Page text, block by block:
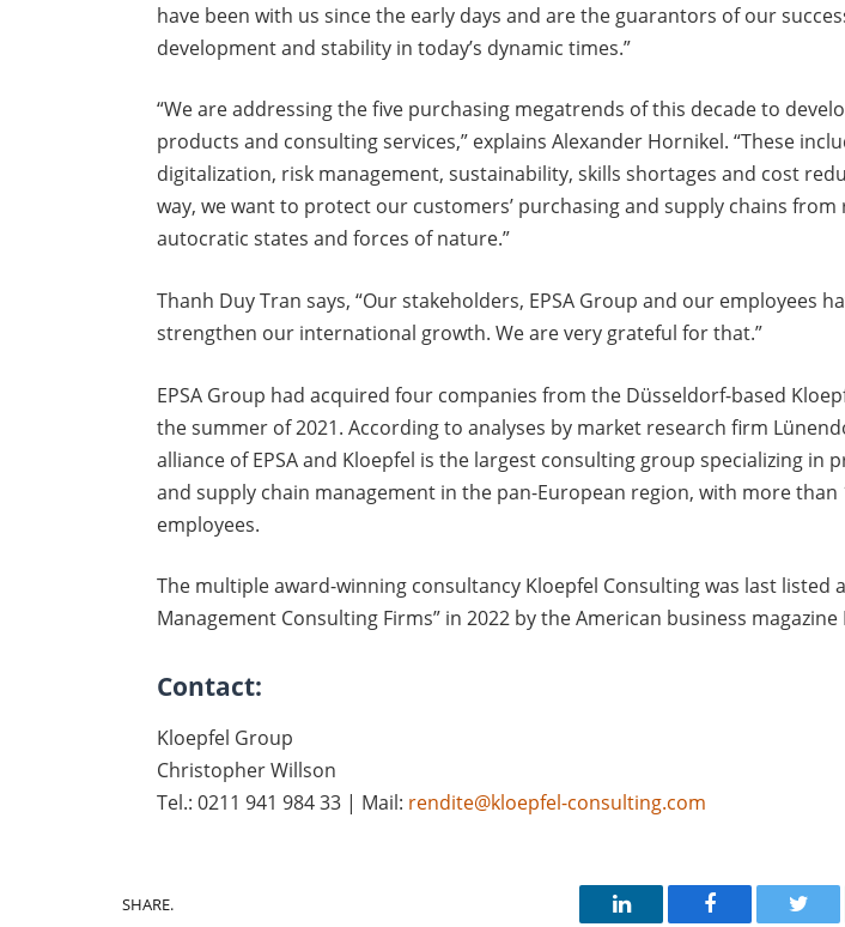
have been with us since the early days and are the guarantors of our
development and stability in today’s dynamic times.”
“We are addressing the five purchasing megatrends of this decade to
products and consulting services,” explains Alexander Hornikel. “These
digitalization, risk management, sustainability, skills shortages and cost
way, we want to protect our customers’ purchasing and supply chains from
autocratic states and forces of nature.”
Thanh Duy Tran says, “Our stakeholders, EPSA Group and our employees
strengthen our international growth. We are very grateful for that.”
EPSA Group had acquired four companies from the Düsseldorf-based
the summer of 2021. According to analyses by market research firm
alliance of EPSA and Kloepfel is the largest consulting group specializing in
and supply chain management in the pan-European region, with more than
employees.
The multiple award-winning consultancy Kloepfel Consulting was last listed
Management Consulting Firms” in 2022 by the American business magazine
Contact:
Kloepfel Group
Christopher Willson
Tel.: 0211 941 984 33 | Mail: rendite@kloepfel-consulting.com
SHARE. LinkedIn Facebook